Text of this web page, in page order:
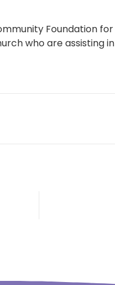
Foundation
who are assisting